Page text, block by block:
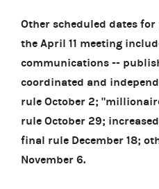
Other scheduled dates
the April 11 meeting
communications --
coordinated and
rule October 2;
rule October 29;
final rule December 18;
November 6.